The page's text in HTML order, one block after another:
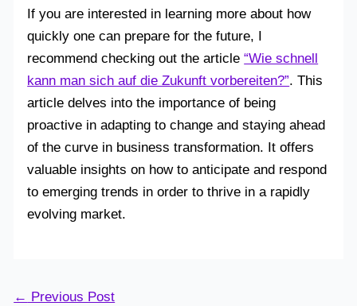
If you are interested in learning more about how
quickly one can prepare for the future, I
recommend checking out the article“Wie schnell
kann man sich auf die Zukunft vorbereiten?”. This
article delves into the importance of being
proactive in adapting to change and staying ahead
of the curve in business transformation. It offers
valuable insights on how to anticipate and respond
to emerging trends in order to thrive in a rapidly
evolving market.
← Previous Post